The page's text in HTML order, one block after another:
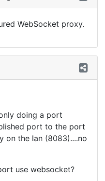
WebSocket proxy.
doing a port
port to the port
on the lan (8083)....no
use websocket?